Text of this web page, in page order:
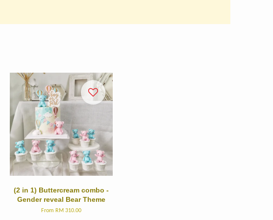
(2 in 1) Buttercream combo -
Gender reveal Bear Theme
From RM 310.00